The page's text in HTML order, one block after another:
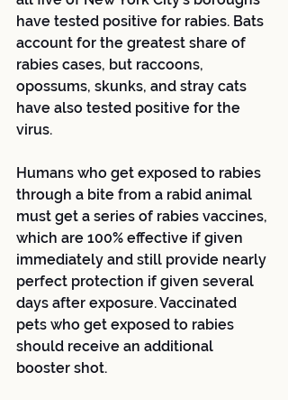
have tested positive for rabies. Bats
account for the greatest share of
rabies cases, but raccoons,
opossums, skunks, and stray cats
have also tested positive for the
virus.
Humans who get exposed to rabies
through a bite from a rabid animal
must get a series of rabies vaccines,
which are 100% effective if given
immediately and still provide nearly
perfect protection if given several
days after exposure. Vaccinated
pets who get exposed to rabies
should receive an additional
booster shot.